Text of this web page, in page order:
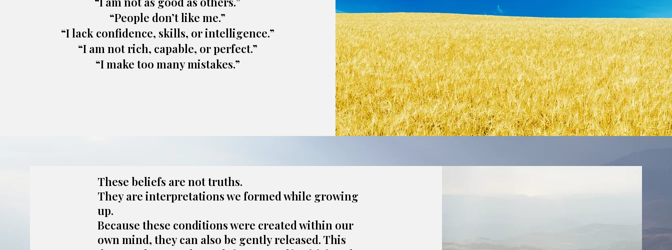
“People don’t like me.”
“I lack confidence, skills, or intelligence.”
“I am not rich, capable, or perfect.”
“I make too many mistakes.”
These beliefs are not truths.
They are interpretations we formed while growing
up.
Because these conditions were created within our
own mind, they can also be gently released. This